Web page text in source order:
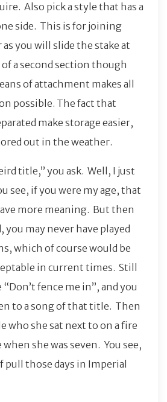
Also pick a style that has a
side. This is for joining
you will slide the stake at
a second section though
of attachment makes all
possible. The fact that
make storage easier,
out in the weather.
title,” you ask. Well, I just
see, if you were my age, that
more meaning. But then
you may never have played
which of course would be
in current times. Still
fence me in”, and you
to a song of that title. Then
who she sat next to on a fire
she was seven. You see,
pull those days in Imperial